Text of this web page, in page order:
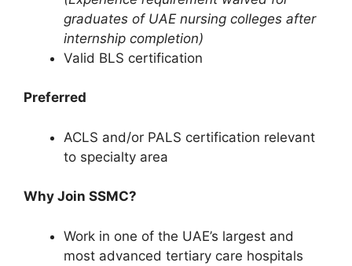
graduates of UAE nursing colleges after
internship completion)
Valid BLS certification
Preferred
ACLS and/or PALS certification relevant
to specialty area
Why Join SSMC?
Work in one of the UAE’s largest and
most advanced tertiary care hospitals